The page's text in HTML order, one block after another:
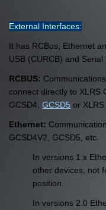
External Interfaces:
It has RCBus, Ethernet
USB (CURCB) and
RCBUS:
connect directly to XLRS
GCSD4, GCSD5 or
Ethernet:
GCSD4V2, GCSD5, etc.
In versions 1.x
other devices, not
position.
In versions 2.0